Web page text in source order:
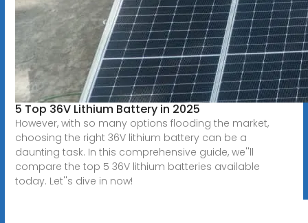
5 Top 36V Lithium Battery in 2025
However, with so many options flooding the market,
choosing the right 36V lithium battery can be a
daunting task. In this comprehensive guide, we''ll
compare the top 5 36V lithium batteries available
today. Let''s dive in now!